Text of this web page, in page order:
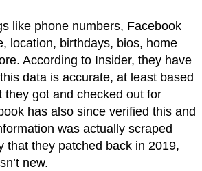
like phone numbers, Facebook
location, birthdays, bios, home
According to Insider, they have
data is accurate, at least based
they got and checked out for
has also since verified this and
was actually scraped
that they patched back in 2019,
new.